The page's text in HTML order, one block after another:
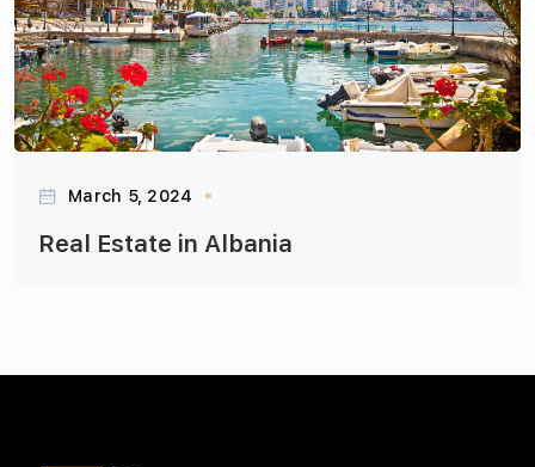
March 5, 2024
Real Estate in Albania